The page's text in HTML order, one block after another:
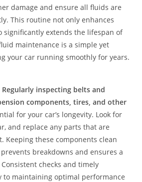
damage and ensure all fluids are
This routine not only enhances
significantly extends the lifespan of
maintenance is a simple yet
your car running smoothly for years.
Regularly inspecting belts and
components, tires, and other
for your car’s longevity. Look for
and replace any parts that are
Keeping these components clean
breakdowns and ensures a
checks and timely
to maintaining optimal performance